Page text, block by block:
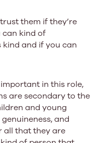
them if they’re
can kind of
and if you can
in this role,
are secondary to the
and young
and
all that they are